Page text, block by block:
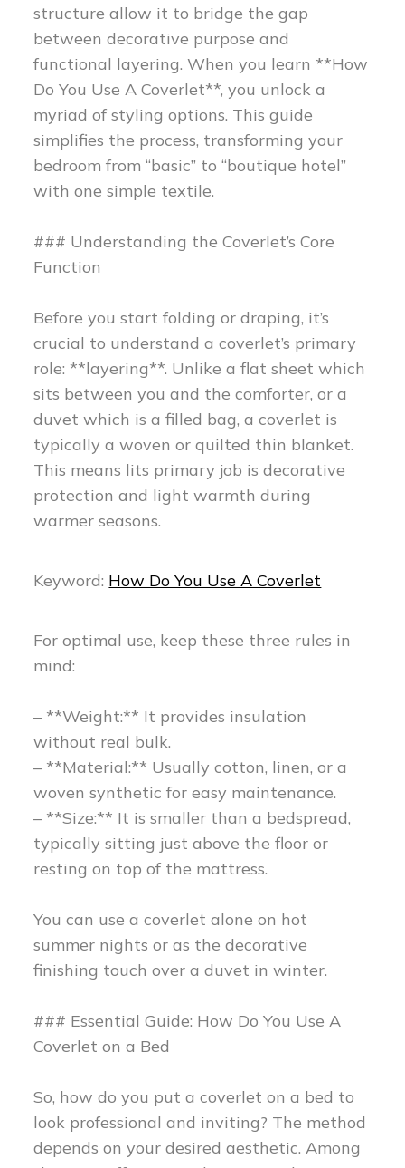
structure allow it to bridge the gap
between decorative purpose and
functional layering. When you learn **How
Do You Use A Coverlet**, you unlock a
myriad of styling options. This guide
simplifies the process, transforming your
bedroom from “basic” to “boutique hotel”
with one simple textile.
### Understanding the Coverlet’s Core
Function
Before you start folding or draping, it’s
crucial to understand a coverlet’s primary
role: **layering**. Unlike a flat sheet which
sits between you and the comforter, or a
duvet which is a filled bag, a coverlet is
typically a woven or quilted thin blanket.
This means lits primary job is decorative
protection and light warmth during
warmer seasons.
Keyword: How Do You Use A Coverlet
For optimal use, keep these three rules in
mind:
– **Weight:** It provides insulation
without real bulk.
– **Material:** Usually cotton, linen, or a
woven synthetic for easy maintenance.
– **Size:** It is smaller than a bedspread,
typically sitting just above the floor or
resting on top of the mattress.
You can use a coverlet alone on hot
summer nights or as the decorative
finishing touch over a duvet in winter.
### Essential Guide: How Do You Use A
Coverlet on a Bed
So, how do you put a coverlet on a bed to
look professional and inviting? The method
depends on your desired aesthetic. Among